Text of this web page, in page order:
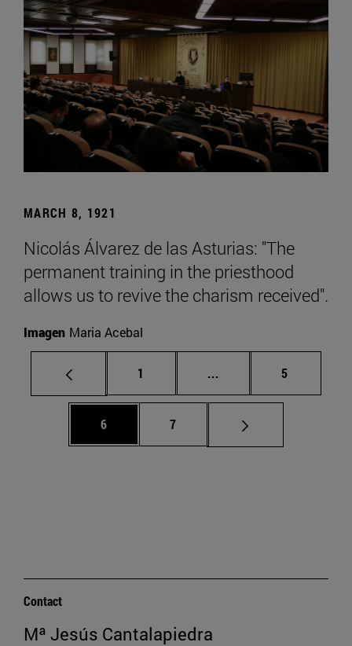
MARCH 8, 1921
Nicolás Álvarez de las Asturias: "The
permanent training in the priesthood
allows us to revive the charism received".
Imagen Maria Acebal
Page
1 ... Intermediate pages
Page
5
Page
6 Page
7
Contact
Mª Jesús Cantalapiedra